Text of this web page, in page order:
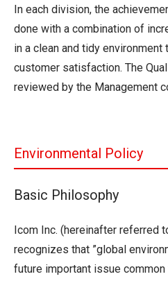
In each division, the
done with a combination of
in a clean and tidy environment
customer satisfaction. The
reviewed by the Management
Environmental Policy
Basic Philosophy
Icom Inc. (hereinafter referred
recognizes that ”global
future important issue common